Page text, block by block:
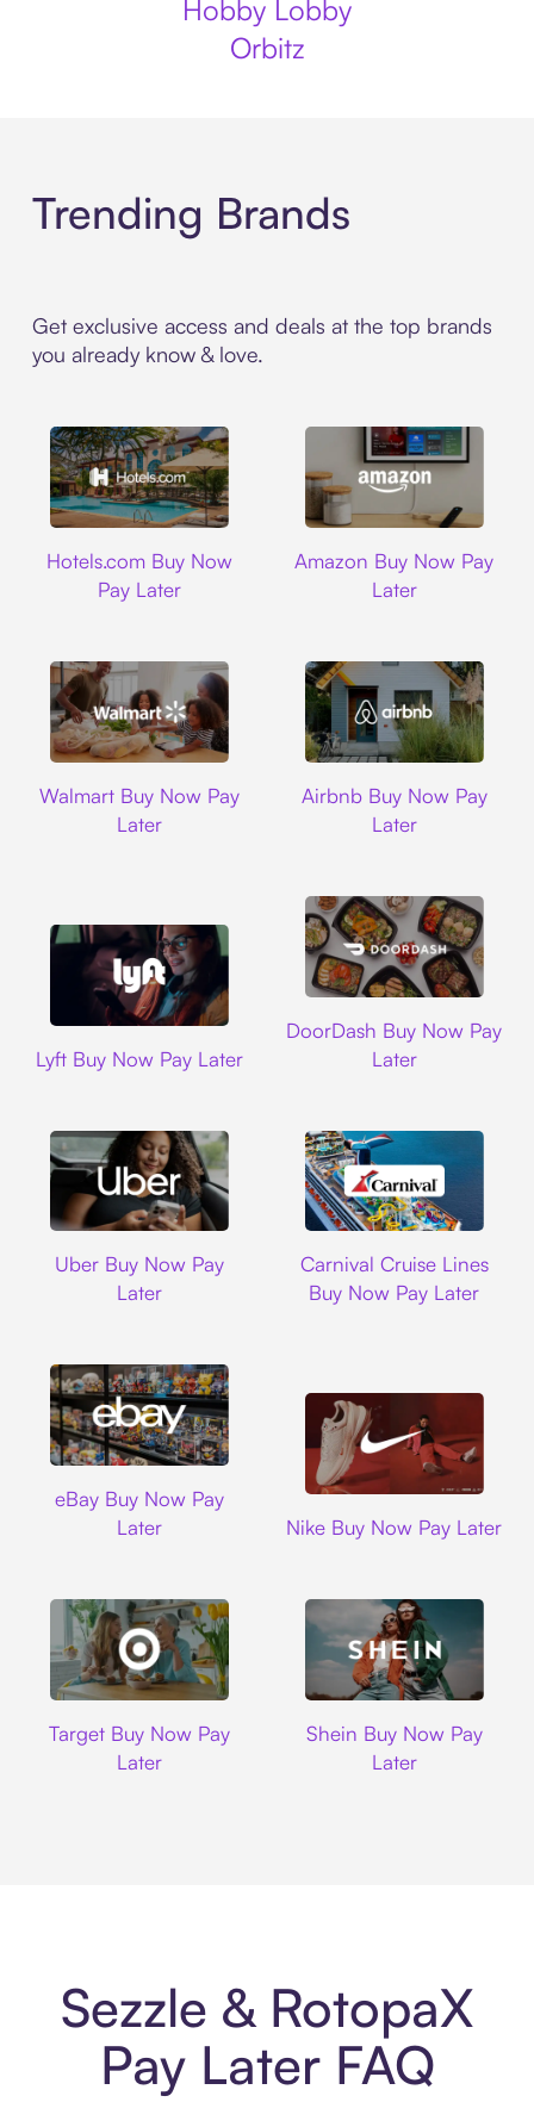
Hobby Lobby
Orbitz
Trending Brands
Get exclusive access and deals at the top brands
you already know & love.
Hotels.com Buy Now
Pay Later
Amazon Buy Now Pay
Later
Walmart Buy Now Pay
Later
Airbnb Buy Now Pay
Later
Lyft Buy Now Pay Later
DoorDash Buy Now Pay
Later
Uber Buy Now Pay
Later
Carnival Cruise Lines
Buy Now Pay Later
eBay Buy Now Pay
Later
Nike Buy Now Pay Later
Target Buy Now Pay
Later
Shein Buy Now Pay
Later
Sezzle & RotopaX
Pay Later FAQ